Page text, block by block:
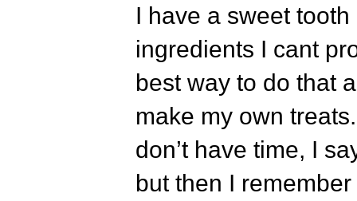
I have a sweet
ingredients I cant
best way to do that
make my own
don’t have time, I
but then I